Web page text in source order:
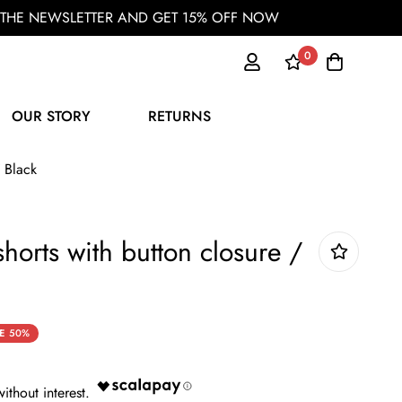
NEWSLETTER AND GET 15% OFF NOW
0
OUR STORY RETURNS
with button closure /
50%